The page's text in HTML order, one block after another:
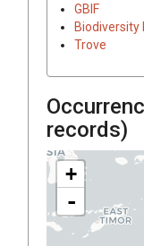
GBIF
Biodiversity
Trove
records)
+
-